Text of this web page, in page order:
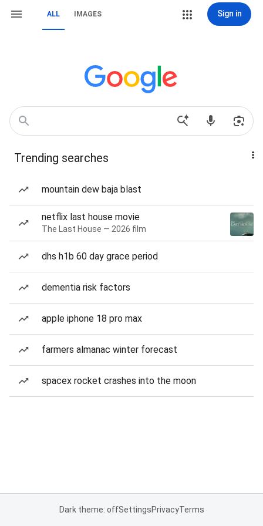
ALL IMAGES Sign in
Trending searches
mountain dew baja blast
netflix last house movie
The Last House — 2026 film
dhs h1b 60 day grace period
dementia risk factors
apple iphone 18 pro max
farmers almanac winter forecast
spacex rocket crashes into the moon
Dark theme: offSettingsPrivacyTerms